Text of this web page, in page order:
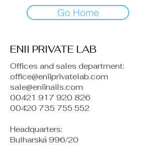
Go Home
ENII PRIVATE LAB
Offices and sales department:
office@eniiprivatelab.com
sale@eniinails.com
00421 917 920 826
00420 735 755 552
Headquarters:
Bulharská 996/20